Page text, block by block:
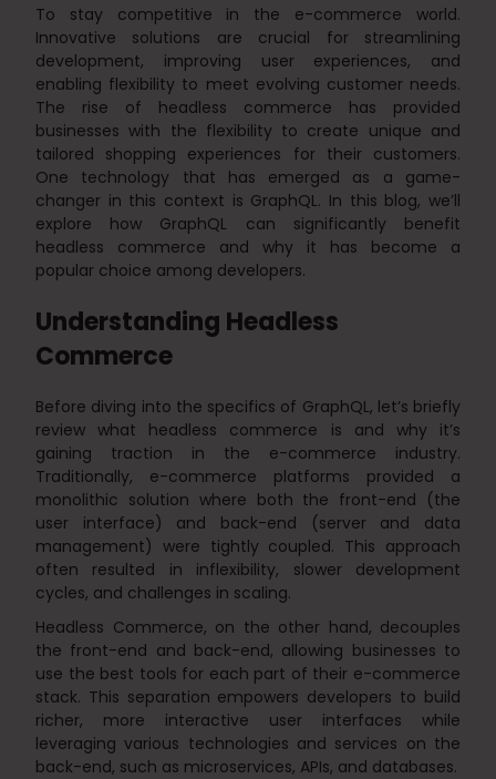
To stay competitive in the e-commerce world.
Innovative solutions are crucial for streamlining
development, improving user experiences, and
enabling flexibility to meet evolving customer needs.
The rise of headless commerce has provided
businesses with the flexibility to create unique and
tailored shopping experiences for their customers.
One technology that has emerged as a game-
changer in this context is GraphQL. In this blog, we’ll
explore how GraphQL can significantly benefit
headless commerce and why it has become a
popular choice among developers.
Understanding Headless
Commerce
Before diving into the specifics of GraphQL, let’s briefly
review what headless commerce is and why it’s
gaining traction in the e-commerce industry.
Traditionally, e-commerce platforms provided a
monolithic solution where both the front-end (the
user interface) and back-end (server and data
management) were tightly coupled. This approach
often resulted in inflexibility, slower development
cycles, and challenges in scaling.
Headless Commerce, on the other hand, decouples
the front-end and back-end, allowing businesses to
use the best tools for each part of their e-commerce
stack. This separation empowers developers to build
richer, more interactive user interfaces while
leveraging various technologies and services on the
back-end, such as microservices, APIs, and databases.